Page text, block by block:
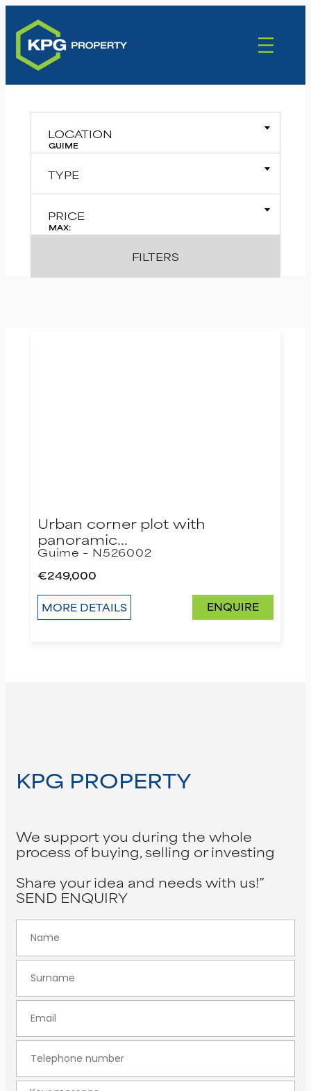
LOCATION
GUIME
TYPE
PRICE
MAX:
FILTERS
Urban corner plot with
panoramic…
Guime – N526002
€249,000
MORE DETAILS ENQUIRE
KPG PROPERTY
We support you during the whole
process of buying, selling or investing
Share your idea and needs with us!”
SEND ENQUIRY